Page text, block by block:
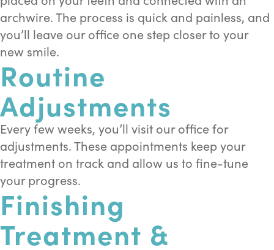
archwire. The process is quick and painless, and
you’ll leave our office one step closer to your
new smile.
Routine
Adjustments
Every few weeks, you’ll visit our office for
adjustments. These appointments keep your
treatment on track and allow us to fine-tune
your progress.
Finishing
Treatment &